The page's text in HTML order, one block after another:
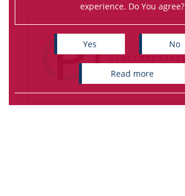
experience. Do You agree?
Yes No
read more